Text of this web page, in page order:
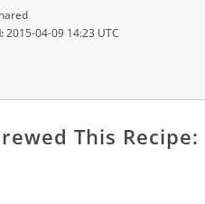
2015-04-09 14:23 UTC
This Recipe: